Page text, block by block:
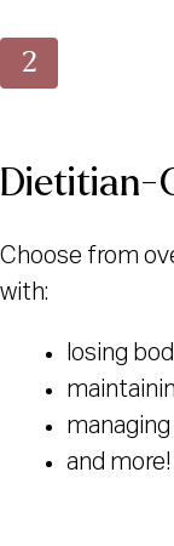
Dietitian-
Choose from
with:
losing
and more!